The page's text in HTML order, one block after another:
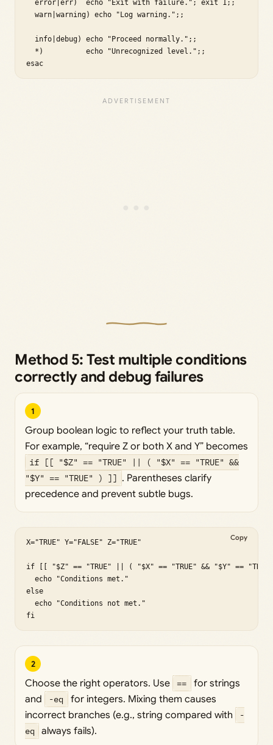
  error|err)  echo "Exit with failure."; exit 1;;
  warn|warning) echo "Log warning.";;
  info|debug) echo "Proceed normally.";;
  *)          echo "Unrecognized level.";;
esac
Method 5: Test multiple conditions
correctly and debug failures
1
Group boolean logic to reflect your truth table.
For example, “require Z or both X and Y” becomes
if [[ "$Z" == "TRUE" || ( "$X" == "TRUE" &&
"$Y" == "TRUE" ) ]] . Parentheses clarify
precedence and prevent subtle bugs.
X="TRUE" Y="FALSE" Z="TRUE"
if [[ "$Z" == "TRUE" || ( "$X" == "TRUE" && "$Y" ==
  echo "Conditions met."
else
  echo "Conditions not met."
fi
Copy
2
Choose the right operators. Use ==
for strings
and
-eq
for integers. Mixing them causes
incorrect branches (e.g., string compared with
-
eq
always fails).